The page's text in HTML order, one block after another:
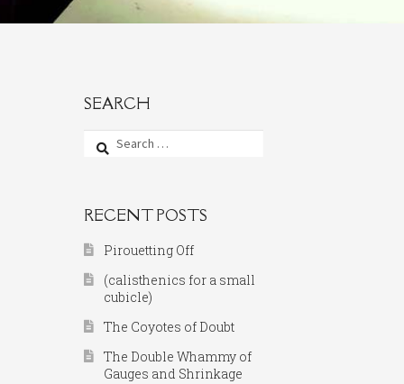
SEARCH
Search
for:
RECENT POSTS
Pirouetting Off
(calisthenics for a small
cubicle)
The Coyotes of Doubt
The Double Whammy of
Gauges and Shrinkage